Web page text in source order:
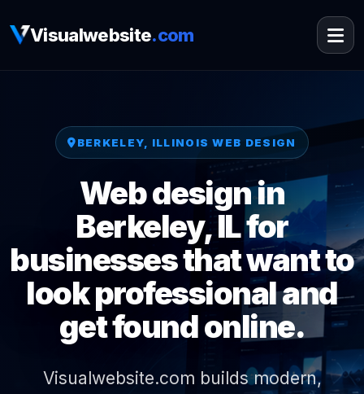
Visualwebsite.com
BERKELEY, ILLINOIS WEB DESIGN
Web design in
Berkeley, IL for
businesses that want to
look professional and
get found online.
Visualwebsite.com builds modern,